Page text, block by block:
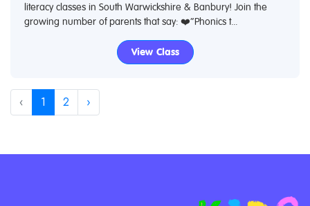
literacy classes in South Warwickshire & Banbury! Join the
growing number of parents that say: ❤️“Phonics t...
View Class
‹ 1 2 ›